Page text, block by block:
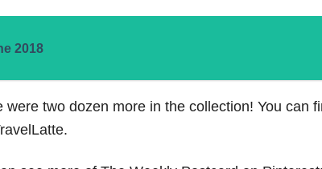
2018
two dozen more in the collection! You can